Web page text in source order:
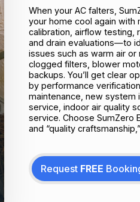
When your AC falters,
your home cool again
calibration, airflow testing,
and drain evaluations—to
issues such as warm air
clogged filters, blower
backups. You’ll get clear
by performance
maintenance, new system
service, indoor air quality
service. Choose SumZero
and “quality
Request FREE